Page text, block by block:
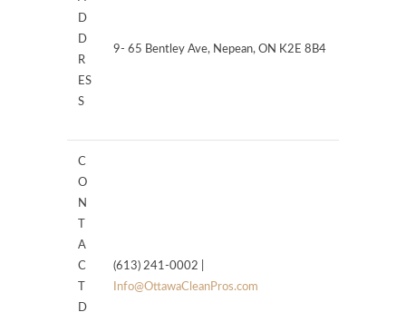
D
D
R
ES
S
9- 65 Bentley Ave, Nepean, ON K2E 8B4
C
O
N
A
C
D
(613) 241-0002 |
Info@OttawaCleanPros.com